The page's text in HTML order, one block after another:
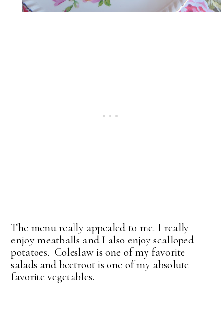
The menu really appealed to me. I really
enjoy meatballs and I also enjoy scalloped
potatoes. Coleslaw is one of my favorite
salads and beetroot is one of my absolute
favorite vegetables.